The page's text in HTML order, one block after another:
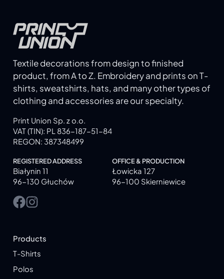
Textile decorations from design to finished
product, from A to Z. Embroidery and prints on T-
shirts, sweatshirts, hats, and many other types of
clothing and accessories are our specialty.
Print Union Sp. z o.o.
VAT (TIN): PL 836-187-51-84
REGON: 387348499
REGISTERED ADDRESS
Białynin 11
96-130 Głuchów
OFFICE & PRODUCTION
Łowicka 127
96-100 Skierniewice
Products
T-Shirts
Polos